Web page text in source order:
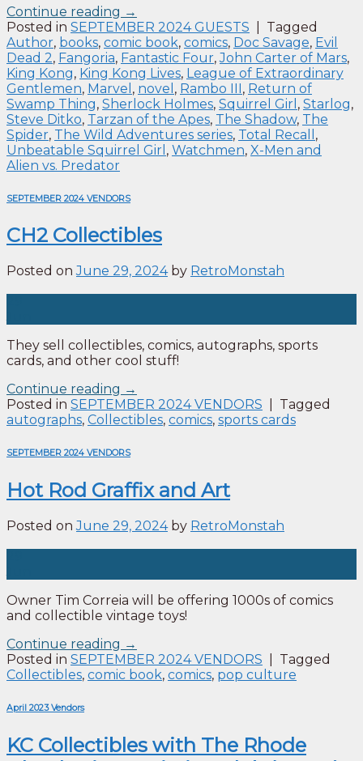
Continue reading →
Posted in SEPTEMBER 2024 GUESTS
Tagged
Author, books, comic book, comics, Doc Savage, Evil
Dead 2, Fangoria, Fantastic Four,John Carter of Mars,
King Kong, King Kong Lives, League of Extraordinary
Gentlemen, Marvel , novel , Rambo III, Return of
Swamp Thing, Sherlock Holmes, Squirrel Girl , Starlog,
Steve Ditko, Tarzan of the Apes, The Shadow, The
Spider, The Wild Adventures series, Total Recall ,
Unbeatable Squirrel Girl , Watchmen, X-Men and
Alien vs. Predator
SEPTEMBER 2024 VENDORS
CH2 Collectibles
Posted onJune 29, 2024by RetroMonstah
They sell collectibles, comics, autographs, sports
cards, and other cool stuff!
Continue reading →
Posted in SEPTEMBER 2024 VENDORS
Tagged
autographs, Collectibles, comics, sports cards
SEPTEMBER 2024 VENDORS
Hot Rod Graffix and Art
Posted onJune 29, 2024by RetroMonstah
Owner Tim Correia will be offering 1000s of comics
and collectible vintage toys!
Continue reading →
Posted in SEPTEMBER 2024 VENDORS
Tagged
Collectibles, comic book, comics, pop culture
April 2023 Vendors
KC Collectibles with The Rhode